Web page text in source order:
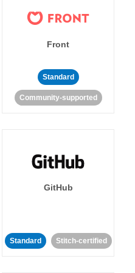
Front
Standard
Community-supported
GitHub
Standard Stitch-certified